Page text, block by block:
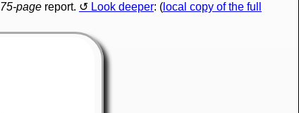
75-page report. Look deeper: ( local copy of the full